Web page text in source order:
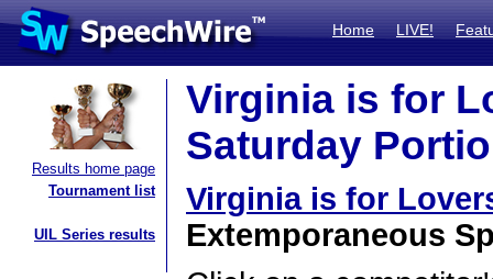
Home LIVE!
Results home page
Tournament list
UIL Series results
Virginia is for
Saturday
Virginia is for
Extemporaneous